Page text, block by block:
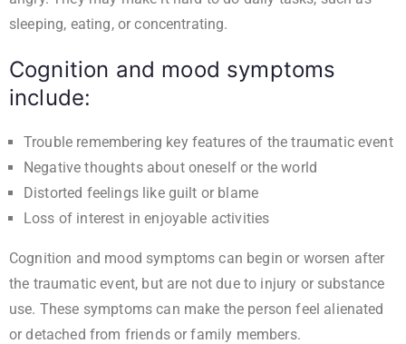
sleeping, eating, or concentrating.
Cognition and mood symptoms
include:
Trouble remembering key features of the traumatic event
Negative thoughts about oneself or the world
Distorted feelings like guilt or blame
Loss of interest in enjoyable activities
Cognition and mood symptoms can begin or worsen after
the traumatic event, but are not due to injury or substance
use. These symptoms can make the person feel alienated
or detached from friends or family members.